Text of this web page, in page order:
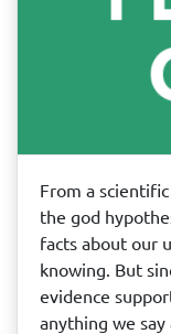
From a
the god
facts about our
knowing. But
evidence
anything we